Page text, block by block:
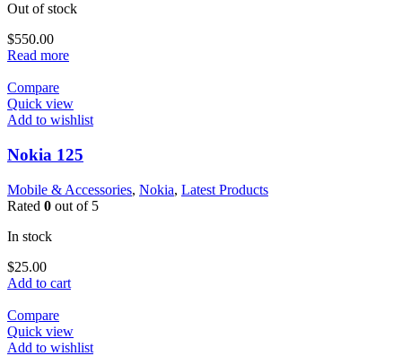
Out of stock
$550.00
Read more
Compare
Quick view
Add to wishlist
Nokia 125
Mobile & Accessories, Nokia, Latest Products
Rated 0 out of 5
In stock
$25.00
Add to cart
Compare
Quick view
Add to wishlist